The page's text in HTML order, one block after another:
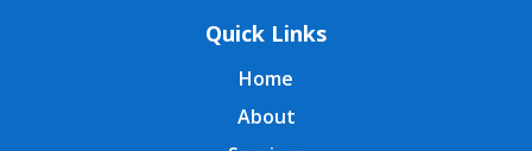
Quick Links
Home
About